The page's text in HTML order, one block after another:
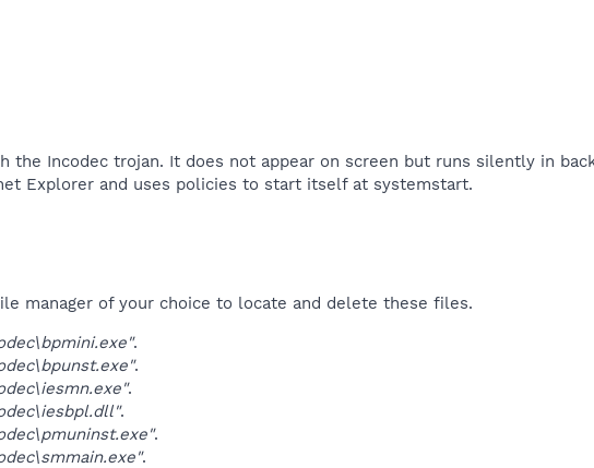
Incodec trojan. It does not appear on screen but runs silently in
Explorer and uses policies to start itself at systemstart.​
manager of your choice to locate and delete these files.
.
.
.
.
.
.